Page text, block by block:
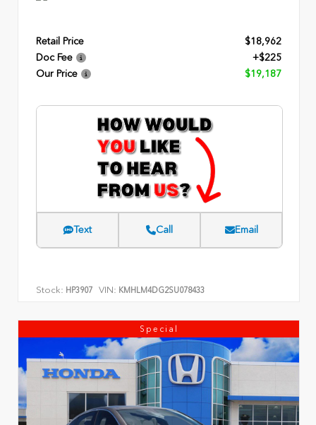
Retail Price
$18,962
Doc Fee
+$225
Our Price
$19,187
Text Call Email
Stock: HP3907 VIN: KMHLM4DG2SU078433
Special